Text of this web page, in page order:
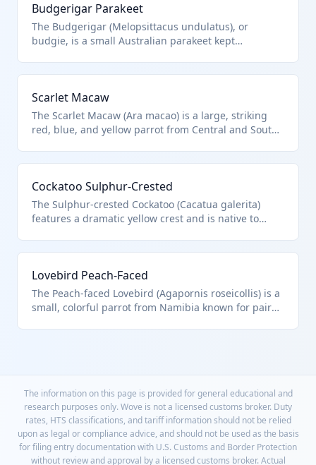
Budgerigar Parakeet
The Budgerigar (Melopsittacus undulatus), or
budgie, is a small Australian parakeet kept
Scarlet Macaw
The Scarlet Macaw (Ara macao) is a large, striking
red, blue, and yellow parrot from Central and South
Cockatoo Sulphur-Crested
The Sulphur-crested Cockatoo (Cacatua galerita)
features a dramatic yellow crest and is native to
Lovebird Peach-Faced
The Peach-faced Lovebird (Agapornis roseicollis) is a
small, colorful parrot from Namibia known for pair
The information on this page is provided for general educational and
research purposes only. Wove is not a licensed customs broker. Duty
rates, HTS classifications, and tariff information should not be relied
upon as legal or compliance advice, and should not be used as the basis
for filing entry documentation with U.S. Customs and Border Protection
without review and approval by a licensed customs broker. Actual